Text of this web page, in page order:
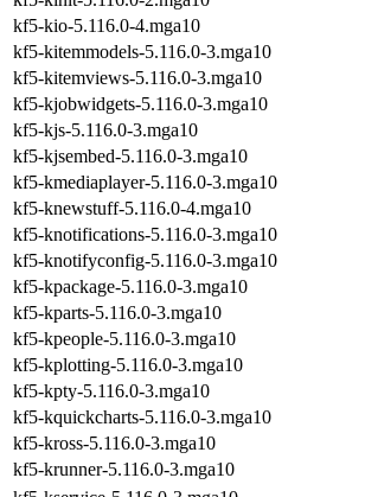
kf5-kio-5.116.0-4.mga10
kf5-kitemmodels-5.116.0-3.mga10
kf5-kitemviews-5.116.0-3.mga10
kf5-kjobwidgets-5.116.0-3.mga10
kf5-kjs-5.116.0-3.mga10
kf5-kjsembed-5.116.0-3.mga10
kf5-kmediaplayer-5.116.0-3.mga10
kf5-knewstuff-5.116.0-4.mga10
kf5-knotifications-5.116.0-3.mga10
kf5-knotifyconfig-5.116.0-3.mga10
kf5-kpackage-5.116.0-3.mga10
kf5-kparts-5.116.0-3.mga10
kf5-kpeople-5.116.0-3.mga10
kf5-kplotting-5.116.0-3.mga10
kf5-kpty-5.116.0-3.mga10
kf5-kquickcharts-5.116.0-3.mga10
kf5-kross-5.116.0-3.mga10
kf5-krunner-5.116.0-3.mga10